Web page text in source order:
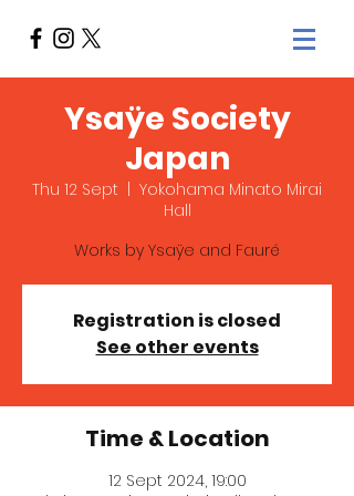
Ysaÿe Society
Japan
Thu 12 Sept
Yokohama Minato Mirai
Hall
Works by Ysaÿe and Fauré
Registration is closed
See other events
Time & Location
12 Sept 2024, 19:00